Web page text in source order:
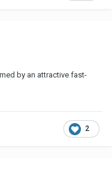
by an attractive fast-
2